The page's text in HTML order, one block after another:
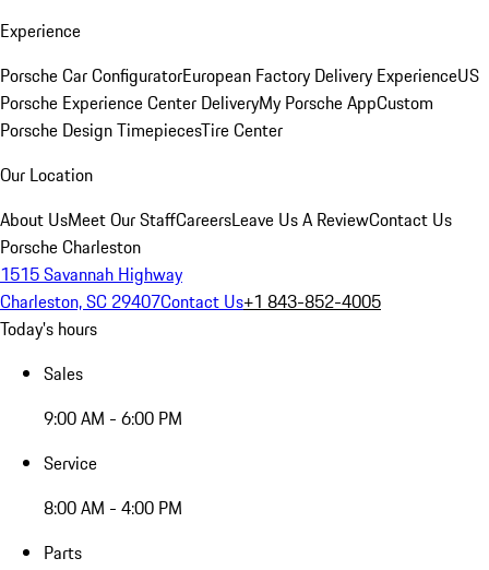
Experience
Porsche Car ConfiguratorEuropean Factory Delivery ExperienceUS
Porsche Experience Center DeliveryMy Porsche AppCustom
Porsche Design TimepiecesTire Center
Our Location
About UsMeet Our StaffCareersLeave Us A ReviewContact Us
Porsche Charleston
1515 Savannah Highway
Charleston, SC 29407Contact Us+1 843-852-4005
Today's hours
Sales
9:00 AM - 6:00 PM
Service
8:00 AM - 4:00 PM
Parts